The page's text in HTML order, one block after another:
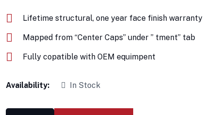
Lifetime structural, one year face finish warranty
Mapped from “Center Caps” under ” tment” tab
Fully copatible with OEM equimpent
Availability: In Stock